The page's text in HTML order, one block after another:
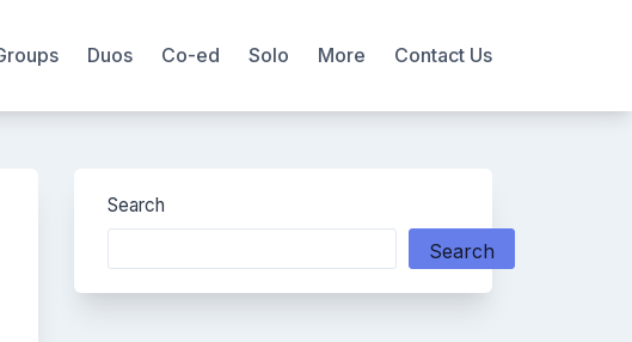
Duos Co-ed Solo More Contact Us
Search
Search